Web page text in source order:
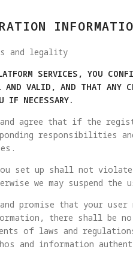
and legality
SERVICES, YOU
AND VALID, AND THAT ANY
IF NECESSARY.
and agree that if the
responsibilities
set up shall not
we may suspend
and promise that your
there shall be
of laws and
and information